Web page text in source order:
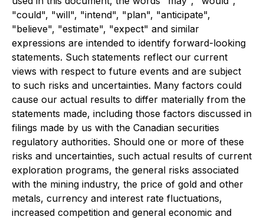
"could", "will", "intend", "plan", "anticipate",
"believe", "estimate", "expect" and similar
expressions are intended to identify forward-looking
statements. Such statements reflect our current
views with respect to future events and are subject
to such risks and uncertainties. Many factors could
cause our actual results to differ materially from the
statements made, including those factors discussed in
filings made by us with the Canadian securities
regulatory authorities. Should one or more of these
risks and uncertainties, such actual results of current
exploration programs, the general risks associated
with the mining industry, the price of gold and other
metals, currency and interest rate fluctuations,
increased competition and general economic and